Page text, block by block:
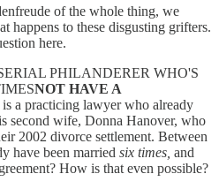
of the whole thing, we
happens to these disgusting grifters.
here.
PHILANDERER WHO'S
NOT HAVE A
a practicing lawyer who already
second wife, Donna Hanover, who
2002 divorce settlement. Between
have been married six times, and
How is that even possible?